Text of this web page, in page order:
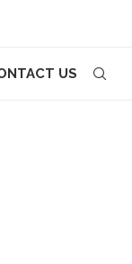
US